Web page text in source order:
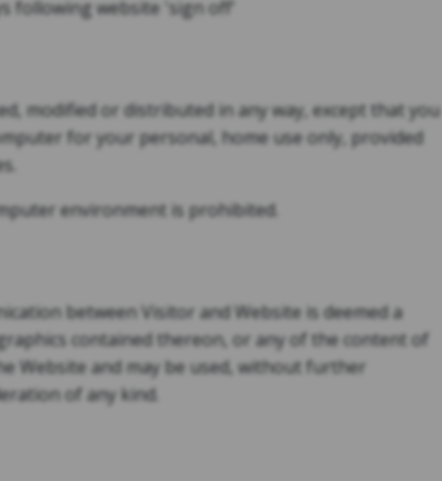
following website 'sign off'
modified or distributed in any way, except that you
for your personal, home use only, provided
environment is prohibited.
between Visitor and Website is deemed a
contained thereon, or any of the content of
Website and may be used, without further
of any kind.